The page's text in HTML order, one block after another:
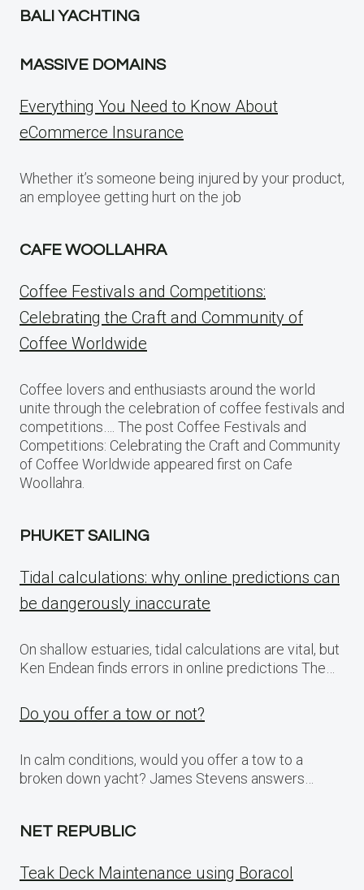
BALI YACHTING
MASSIVE DOMAINS
Everything You Need to Know About
eCommerce Insurance
Whether it’s someone being injured by your product,
an employee getting hurt on the job
CAFE WOOLLAHRA
Coffee Festivals and Competitions:
Celebrating the Craft and Community of
Coffee Worldwide
Coffee lovers and enthusiasts around the world
unite through the celebration of coffee festivals and
competitions…. The post Coffee Festivals and
Competitions: Celebrating the Craft and Community
of Coffee Worldwide appeared first on Cafe
Woollahra.
PHUKET SAILING
Tidal calculations: why online predictions can
be dangerously inaccurate
On shallow estuaries, tidal calculations are vital, but
Ken Endean finds errors in online predictions The…
Do you offer a tow or not?
In calm conditions, would you offer a tow to a
broken down yacht? James Stevens answers…
NET REPUBLIC
Teak Deck Maintenance using Boracol